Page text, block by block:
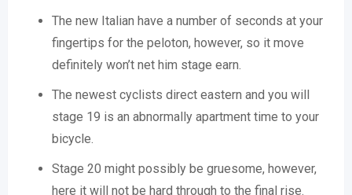
The new Italian have a number of seconds at your
fingertips for the peloton, however, so it move
definitely won’t net him stage earn.
The newest cyclists direct eastern and you will
stage 19 is an abnormally apartment time to your
bicycle.
Stage 20 might possibly be gruesome, however,
here it will not be hard through to the final rise.